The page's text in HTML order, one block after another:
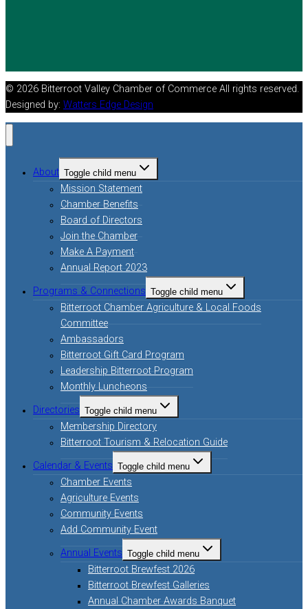
© 2026 Bitterroot Valley Chamber of Commerce All rights reserved.
Designed by: Watters Edge Design
About Toggle child menu
Mission Statement
Chamber Benefits
Board of Directors
Join the Chamber
Make A Payment
Annual Report 2023
Programs & Connections Toggle child menu
Bitterroot Chamber Agriculture & Local Foods
Committee
Ambassadors
Bitterroot Gift Card Program
Leadership Bitterroot Program
Monthly Luncheons
Directories Toggle child menu
Membership Directory
Bitterroot Tourism & Relocation Guide
Calendar & Events Toggle child menu
Chamber Events
Agriculture Events
Community Events
Add Community Event
Annual Events Toggle child menu
Bitterroot Brewfest 2026
Bitterroot Brewfest Galleries
Annual Chamber Awards Banquet